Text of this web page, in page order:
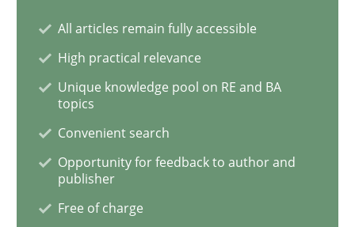
Albert Tort
29. January 2015 · 18 minutes read
READ ARTICLE
Practice Methods
All articles remain fully accessible
High practical relevance
Unique knowledge pool on RE and BA
topics
Convenient search
Opportunity for feedback to author and
publisher
Free of charge